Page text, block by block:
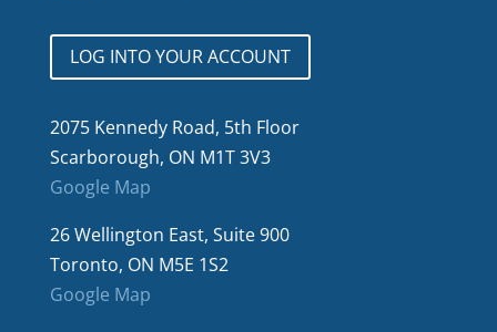
LOG INTO YOUR ACCOUNT
2075 Kennedy Road, 5th Floor
Scarborough, ON M1T 3V3
Google Map
26 Wellington East, Suite 900
Toronto, ON M5E 1S2
Google Map